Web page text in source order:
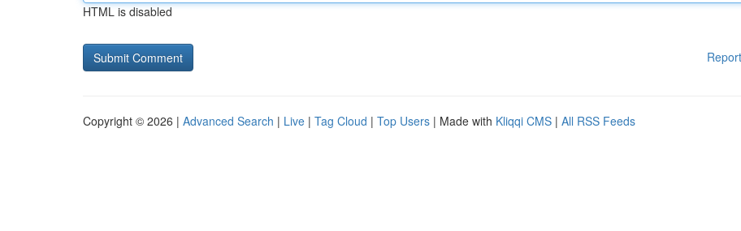
HTML is disabled
Copyright © 2026 | Advanced Search | Live | Tag Cloud | Top Users | Made with Kliqqi CMS | All RSS Feeds